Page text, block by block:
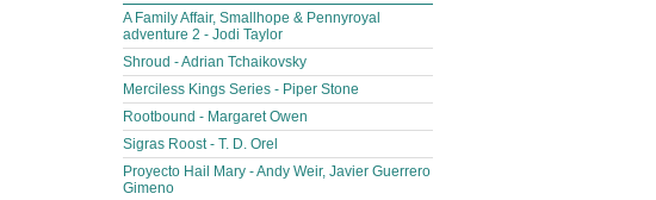
A Family Affair, Smallhope & Pennyroyal
adventure 2 - Jodi Taylor
Shroud - Adrian Tchaikovsky
Merciless Kings Series - Piper Stone
Rootbound - Margaret Owen
Sigras Roost - T. D. Orel
Proyecto Hail Mary - Andy Weir, Javier Guerrero
Gimeno